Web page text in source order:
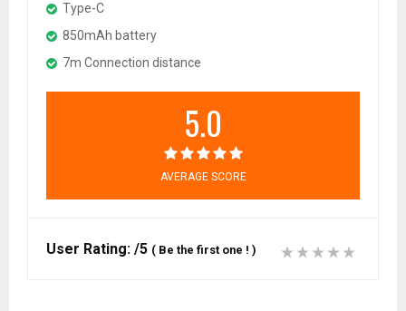
Type-C
850mAh battery
7m Connection distance
5.0
AVERAGE SCORE
User Rating: /5 ( Be the first one ! )